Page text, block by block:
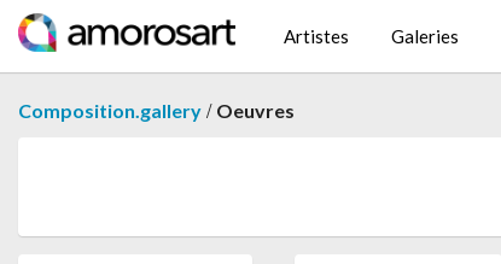
Artistes Galeries
Composition.gallery / Oeuvres